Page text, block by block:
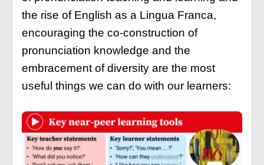
the rise of English as a Lingua Franca,
encouraging the co-construction of
pronunciation knowledge and the
embracement of diversity are the most
useful things we can do with our learners: